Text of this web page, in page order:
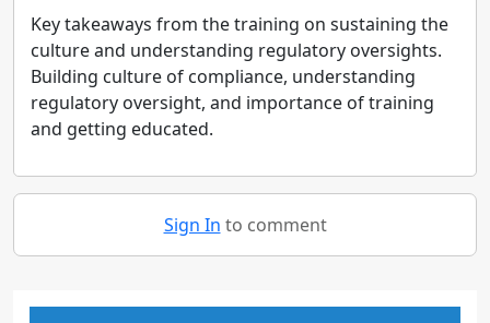
Key takeaways from the training on sustaining the
culture and understanding regulatory oversights.
Building culture of compliance, understanding
regulatory oversight, and importance of training
and getting educated.
Sign In to comment